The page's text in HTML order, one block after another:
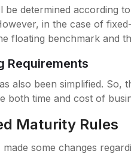
be determined according
in the case of
floating benchmark and
Requirements
also been simplified.
both time and cost of
Maturity Rules
some changes